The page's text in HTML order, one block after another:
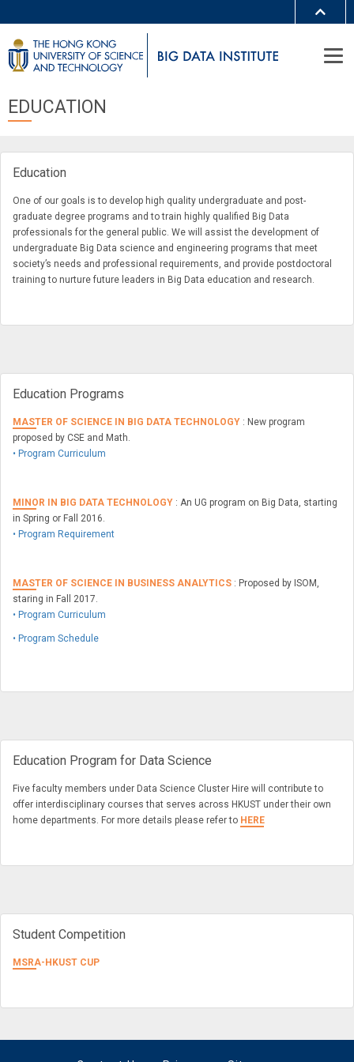
MORE ABOUT HKUST
UNIVERSITY NEWS ACADEMIC DEPARTMENTS A-Z
FACULTY PROFILES ABOUT HKUST
EDUCATION
Education
One of our goals is to develop high quality undergraduate and post-
graduate degree programs and to train highly qualified Big Data
professionals for the general public. We will assist the development of
undergraduate Big Data science and engineering programs that meet
society’s needs and professional requirements, and provide postdoctoral
training to nurture future leaders in Big Data education and research.
Education Programs
MASTER OF SCIENCE IN BIG DATA TECHNOLOGY : New program
proposed by CSE and Math.
• Program Curriculum
MINOR IN BIG DATA TECHNOLOGY : An UG program on Big Data, starting
in Spring or Fall 2016.
• Program Requirement
MASTER OF SCIENCE IN BUSINESS ANALYTICS : Proposed by ISOM,
staring in Fall 2017.
• Program Curriculum
• Program Schedule
Education Program for Data Science
Five faculty members under Data Science Cluster Hire will contribute to
offer interdisciplinary courses that serves across HKUST under their own
home departments. For more details please refer to HERE
Student Competition
MSRA-HKUST CUP